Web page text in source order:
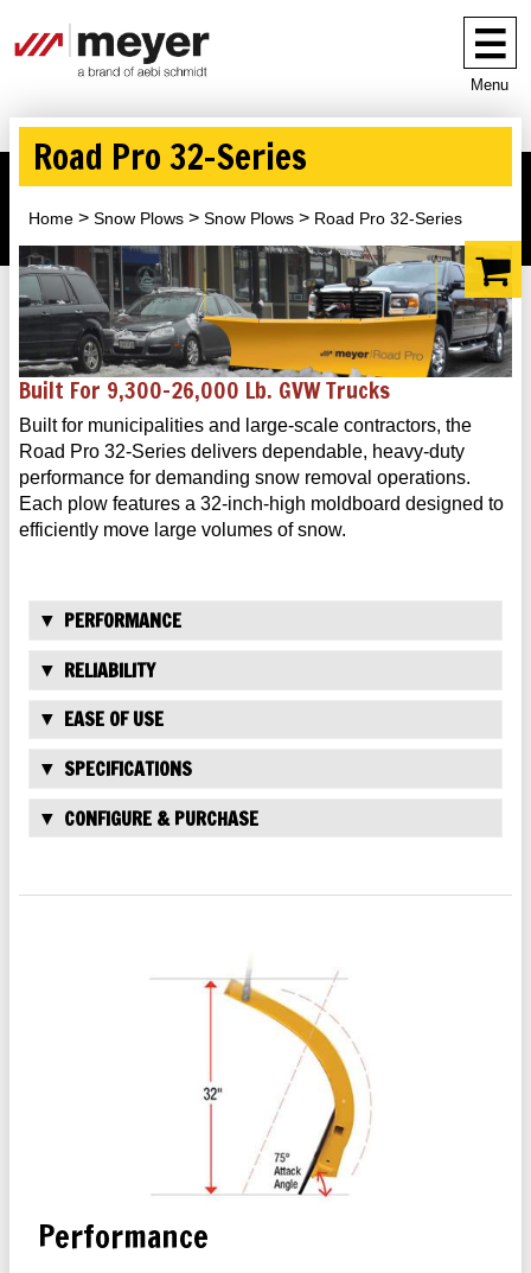
Menu
Road Pro 32-Series
Home Snow Plows Snow Plows Road Pro 32-Series
Built For 9,300–26,000 Lb. GVW Trucks
Built for municipalities and large-scale contractors, the
Road Pro 32-Series delivers dependable, heavy-duty
performance for demanding snow removal operations.
Each plow features a 32-inch-high moldboard designed to
efficiently move large volumes of snow.
PERFORMANCE
RELIABILITY
EASE OF USE
SPECIFICATIONS
CONFIGURE & PURCHASE
Performance